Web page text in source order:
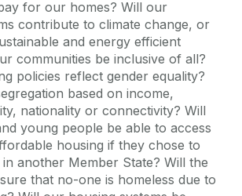
for our homes? Will our
contribute to climate change, or
and energy efficient
communities be inclusive of all?
policies reflect gender equality?
based on income,
nationality or connectivity? Will
young people be able to access
housing if they chose to
another Member State? Will the
that no-one is homeless due to